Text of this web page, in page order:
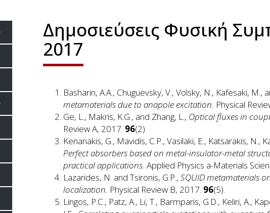
Δημοσιεύσεις Φυσική
2017
Basharin, A.A., Chuguevsky, V., Volsky, N., Kafesaki,
metamaterials due to anapole excitation. Physical
Ge, L., Makris, K.G., and Zhang, L., Optical fluxes in
Review A, 2017. 96(2).
Kenanakis, G., Mavidis, C.P., Vasilaki, E., Katsarakis, N.,
Perfect absorbers based on metal-insulator-metal
practical applications. Applied Physics a-Materials
Lazarides, N. and Tsironis, G.P.,SQUID metamaterials
localization. Physical Review B, 2017. 96(5).
Lingos, P.C., Patz, A., Li, T., Barmparis, G.D., Keliri, A.,